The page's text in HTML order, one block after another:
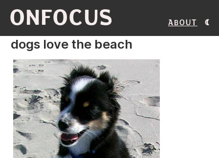
ONFOCUS About
dogs love the beach